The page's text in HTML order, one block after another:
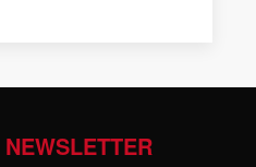
NEWSLETTER